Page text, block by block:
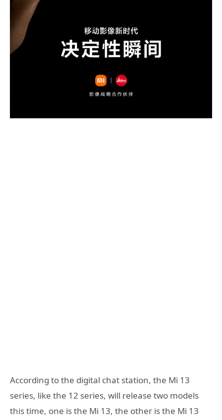
According to the digital chat station, the Mi 13
series, like the 12 series, will release two models
this time, one is the Mi 13, the other is the Mi 13